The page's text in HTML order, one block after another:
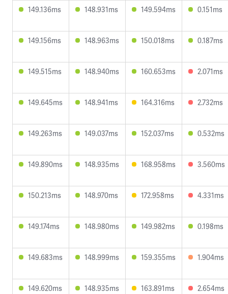
149.136ms 148.931ms 149.594ms 0.151ms
149.156ms 148.963ms 150.018ms 0.187ms
149.515ms 148.940ms 160.653ms 2.071ms
149.645ms 148.941ms 164.316ms 2.732ms
149.263ms 149.037ms 152.037ms 0.532ms
149.890ms 148.935ms 168.958ms 3.560ms
150.213ms 148.970ms 172.958ms 4.331ms
149.174ms 148.980ms 149.982ms 0.198ms
149.683ms 148.999ms 159.355ms 1.904ms
149.620ms 148.935ms 163.891ms 2.654ms